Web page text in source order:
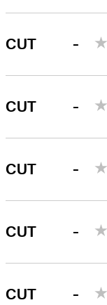
CUT -
CUT -
CUT -
CUT -
CUT -